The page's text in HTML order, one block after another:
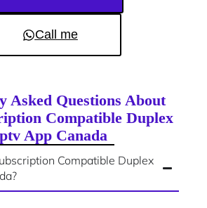
Call me
Asked Questions About
Compatible Duplex
App Canada
Compatible Duplex